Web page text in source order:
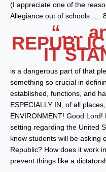
(I appreciate one of the
Allegiance out of schools…..
“….
IT
is a dangerous part of that
something so crucial in
established, functions, and
ESPECIALLY IN, of all
ENVIRONMENT! Good
setting regarding the United
know students will be asking
Republic? How does it work
prevent things like a